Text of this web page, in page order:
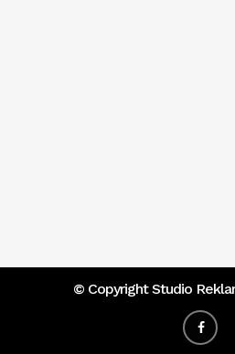
© CopyrightStudio